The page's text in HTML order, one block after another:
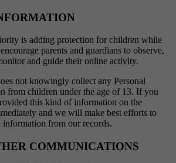
is adding protection for children while
parents and guardians to observe,
and guide their online activity.
not knowingly collect any Personal
from children under the age of 13. If you
this kind of information on the
and we will make best efforts to
from our records.
COMMUNICATIONS